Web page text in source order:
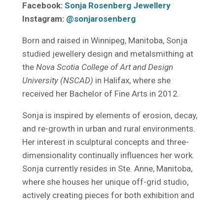
Facebook: Sonja Rosenberg Jewellery
Instagram: @sonjarosenberg
Born and raised in Winnipeg, Manitoba, Sonja
studied jewellery design and metalsmithing at
the Nova Scotia College of Art and Design
University (NSCAD) in Halifax, where she
received her Bachelor of Fine Arts in 2012.
Sonja is inspired by elements of erosion, decay,
and re-growth in urban and rural environments.
Her interest in sculptural concepts and three-
dimensionality continually influences her work.
Sonja currently resides in Ste. Anne, Manitoba,
where she houses her unique off-grid studio,
actively creating pieces for both exhibition and